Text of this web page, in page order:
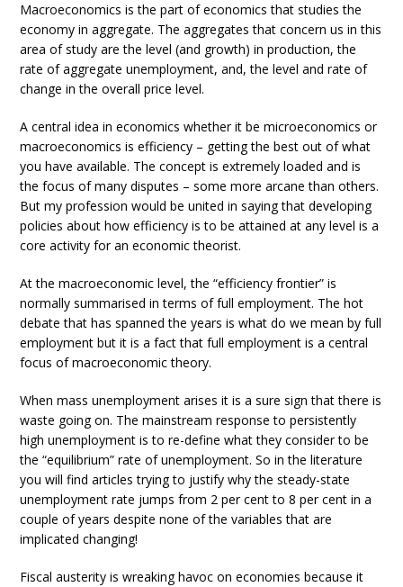
Macroeconomics is the part of economics that studies the
economy in aggregate. The aggregates that concern us in this
area of study are the level (and growth) in production, the
rate of aggregate unemployment, and, the level and rate of
change in the overall price level.
A central idea in economics whether it be microeconomics or
macroeconomics is efficiency – getting the best out of what
you have available. The concept is extremely loaded and is
the focus of many disputes – some more arcane than others.
But my profession would be united in saying that developing
policies about how efficiency is to be attained at any level is a
core activity for an economic theorist.
At the macroeconomic level, the “efficiency frontier” is
normally summarised in terms of full employment. The hot
debate that has spanned the years is what do we mean by full
employment but it is a fact that full employment is a central
focus of macroeconomic theory.
When mass unemployment arises it is a sure sign that there is
waste going on. The mainstream response to persistently
high unemployment is to re-define what they consider to be
the “equilibrium” rate of unemployment. So in the literature
you will find articles trying to justify why the steady-state
unemployment rate jumps from 2 per cent to 8 per cent in a
couple of years despite none of the variables that are
implicated changing!
Fiscal austerity is wreaking havoc on economies because it